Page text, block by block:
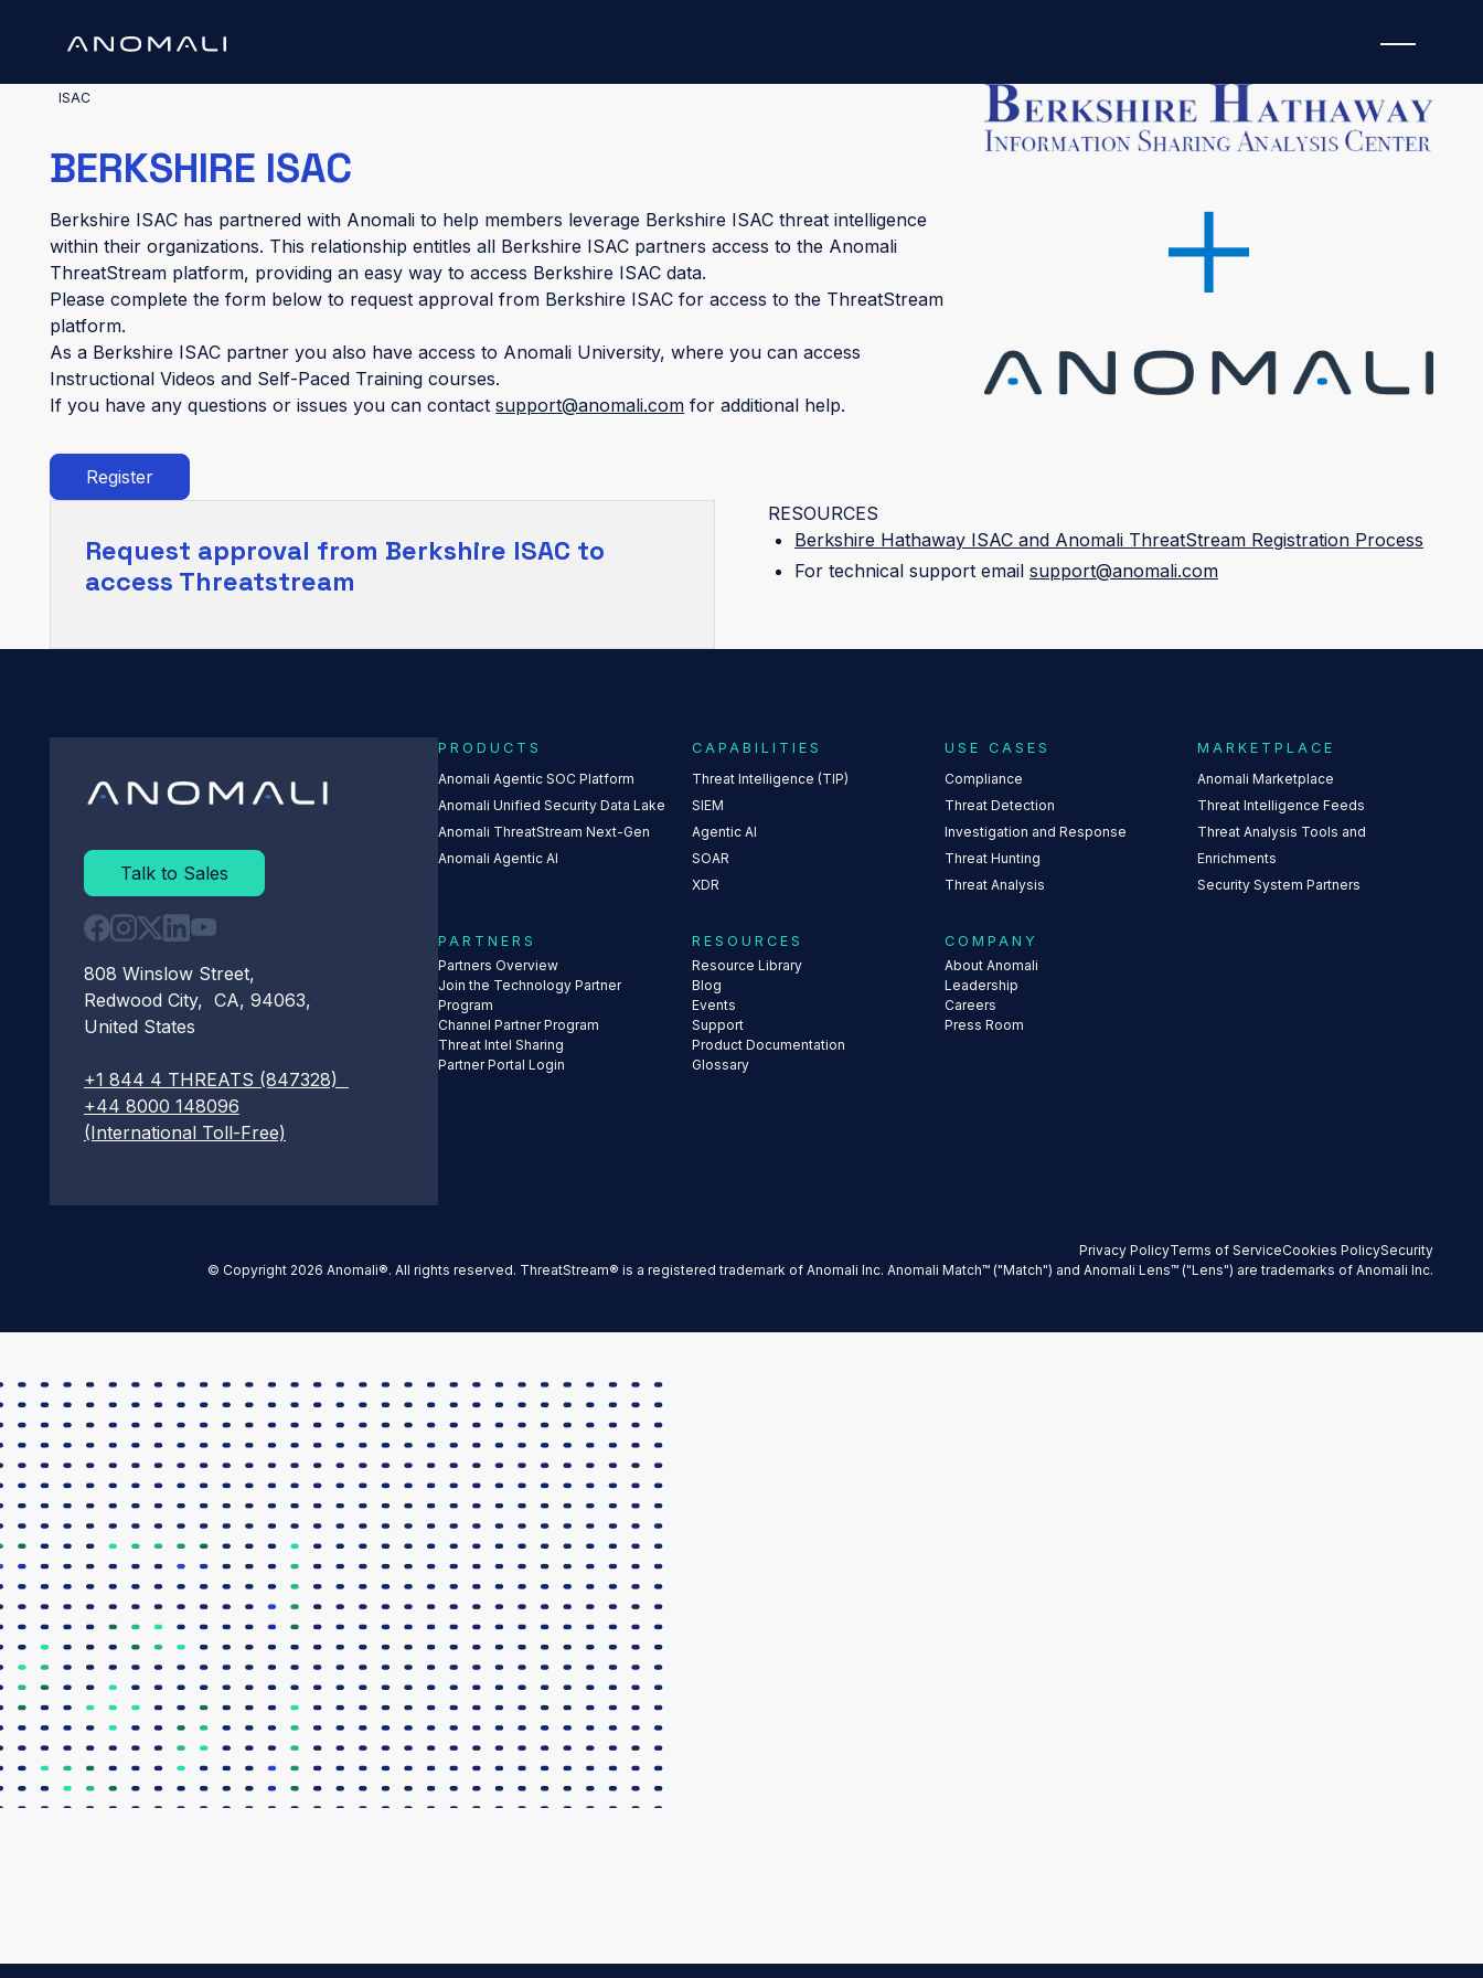
ISAC
BERKSHIRE ISAC
Berkshire ISAC has partnered with Anomali to help members leverage Berkshire ISAC threat intelligence
within their organizations. This relationship entitles all Berkshire ISAC partners access to the Anomali
ThreatStream platform, providing an easy way to access Berkshire ISAC data.
Please complete the form below to request approval from Berkshire ISAC for access to the ThreatStream
platform.
As a Berkshire ISAC partner you also have access to Anomali University, where you can access
Instructional Videos and Self-Paced Training courses.
If you have any questions or issues you can contactsupport@anomali.com for additional help.
Register
Request approval from Berkshire ISAC to
access Threatstream
RESOURCES
Berkshire Hathaway ISAC and Anomali ThreatStream Registration Process
For technical support email support@anomali.com
Talk to Sales
808 Winslow Street,
Redwood City, CA, 94063,
United States
+1 844 4 THREATS (847328)
+44 8000 148096
(International Toll-Free)
PRODUCTS
Anomali Agentic SOC Platform
Anomali Unified Security Data Lake
Anomali ThreatStream Next-Gen
Anomali Agentic AI
CAPABILITIES
Threat Intelligence (TIP)
SIEM
Agentic AI
SOAR
XDR
USE CASES
Compliance
Threat Detection
Investigation and Response
Threat Hunting
Threat Analysis
MARKETPLACE
Anomali Marketplace
Threat Intelligence Feeds
Threat Analysis Tools and
Enrichments
Security System Partners
PARTNERS
Partners Overview
Join the Technology Partner
Program
Channel Partner Program
Threat Intel Sharing
Partner Portal Login
RESOURCES
Resource Library
Blog
Events
Support
Product Documentation
Glossary
COMPANY
About Anomali
Leadership
Careers
Press Room
Privacy PolicyTerms of ServiceCookies PolicySecurity
© Copyright 2026 Anomali®. All rights reserved. ThreatStream® is a registered trademark of Anomali Inc. Anomali Match™ ("Match") and Anomali Lens™ ("Lens") are trademarks of Anomali Inc.